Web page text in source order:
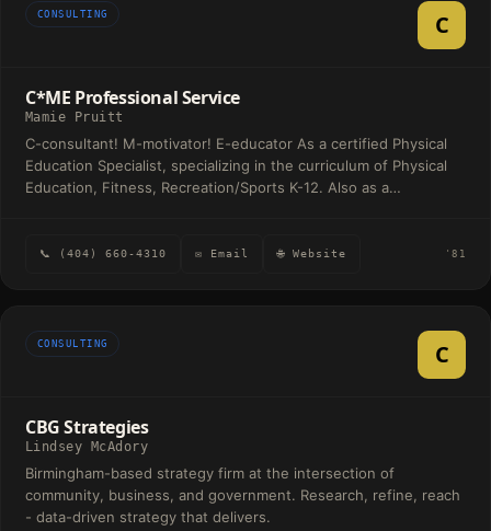
financial operations, improve administrative efficiency, and
maintain compliance with regulatory and operational standards.
The firm provides hands-on support tailored to each client's
relationships built on trust and communication.
CONSULTING C
C*ME Professional Service
Mamie Pruitt
C-consultant! M-motivator! E-educator As a certified Physical
Education Specialist, specializing in the curriculum of Physical
Education, Fitness, Recreation/Sports K-12. Also as a
for details.
📞 (404) 660-4310 ✉ Email 🌐 Website '81
CONSULTING C
CBG Strategies
Lindsey McAdory
Birmingham-based strategy firm at the intersection of
community, business, and government. Research, refine, reach
- data-driven strategy that delivers.